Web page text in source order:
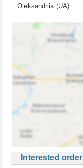
Oleksandriia (UA)
Interested order